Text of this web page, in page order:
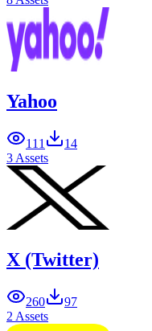
Yahoo
111
14
3 Assets
X (Twitter)
260
97
2 Assets